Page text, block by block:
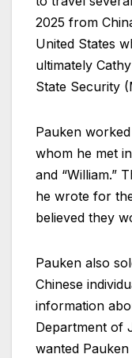
2025 from
United States
ultimately
State Security
Pauken
whom he met
and “William.”
he wrote for
believed they
Pauken also
Chinese
information
Department of
wanted